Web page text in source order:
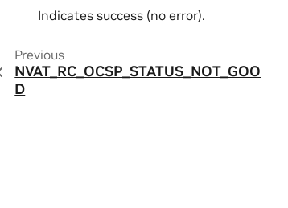
Indicates success (no error).
Previous
NVAT_RC_OCSP_STATUS_NOT_GOO
D